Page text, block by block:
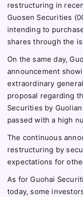
restructuring in
Guosen Securities
intending to
shares through the
On the same day,
announcement
extraordinary
proposal regarding
Securities by
passed with a high
The continuous
restructuring by
expectations for
As for Guohai
today, some